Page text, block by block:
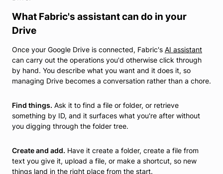
What Fabric's assistant can do in your
Drive
Once your Google Drive is connected, Fabric's AI assistant
can carry out the operations you'd otherwise click through
by hand. You describe what you want and it does it, so
managing Drive becomes a conversation rather than a chore.
Find things. Ask it to find a file or folder, or retrieve
something by ID, and it surfaces what you're after without
you digging through the folder tree.
Create and add. Have it create a folder, create a file from
text you give it, upload a file, or make a shortcut, so new
things land in the right place from the start.